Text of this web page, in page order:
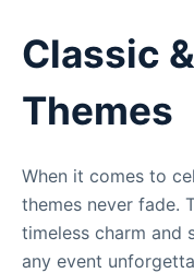
Classic
Themes
When it comes to
themes never fade.
timeless charm and
any event